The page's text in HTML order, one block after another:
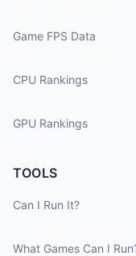
Game FPS Data
CPU Rankings
GPU Rankings
TOOLS
Can I Run It?
What Games Can I